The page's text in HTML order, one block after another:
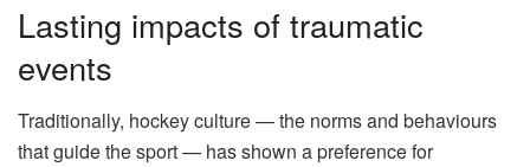
Lasting impacts of traumatic
events
Traditionally, hockey culture — the norms and behaviours
that guide the sport — has shown a preference for